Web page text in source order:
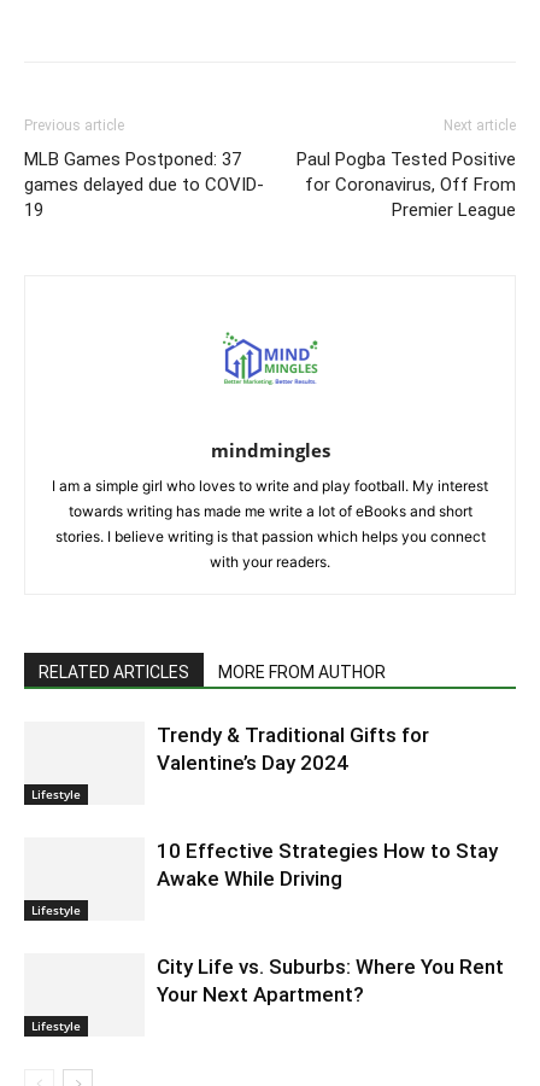
Previous article
MLB Games Postponed: 37
games delayed due to COVID-
19
Next article
Paul Pogba Tested Positive
for Coronavirus, Off From
Premier League
mindmingles
I am a simple girl who loves to write and play football. My interest
towards writing has made me write a lot of eBooks and short
stories. I believe writing is that passion which helps you connect
with your readers.
RELATED ARTICLES MORE FROM AUTHOR
Lifestyle
Trendy & Traditional Gifts for
Valentine’s Day 2024
Lifestyle
10 Effective Strategies How to Stay
Awake While Driving
Lifestyle
City Life vs. Suburbs: Where You Rent
Your Next Apartment?